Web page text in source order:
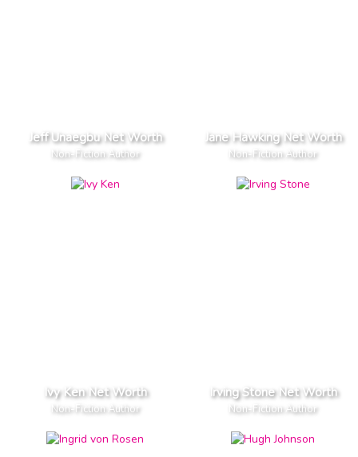
Jeff Unaegbu Net Worth
Non-Fiction Author
Jane Hawking Net Worth
Non-Fiction Author
Ivy Ken Net Worth
Non-Fiction Author
Irving Stone Net Worth
Non-Fiction Author